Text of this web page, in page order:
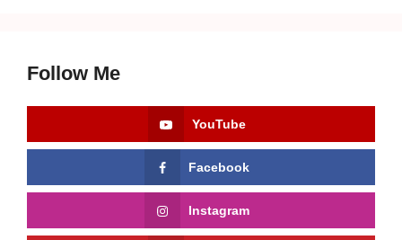
Follow Me
YouTube
Facebook
Instagram